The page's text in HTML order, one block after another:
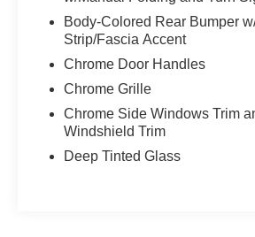
Body-Colored Rear Bumper
Strip/Fascia Accent
Chrome Door Handles
Chrome Grille
Chrome Side Windows Trim
Windshield Trim
Deep Tinted Glass